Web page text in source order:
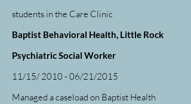
students in the Care Clinic
Baptist Behavioral Health, Little Rock
Psychiatric Social Worker
11/15/ 2010 - 06/21/2015
Managed a caseload on Baptist Health